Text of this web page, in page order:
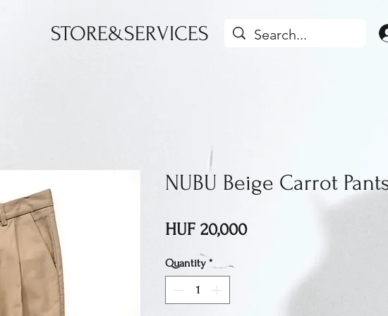
STORE&SERVICES
NUBU Beige Carrot
HUF 20,000Price
Quantity *